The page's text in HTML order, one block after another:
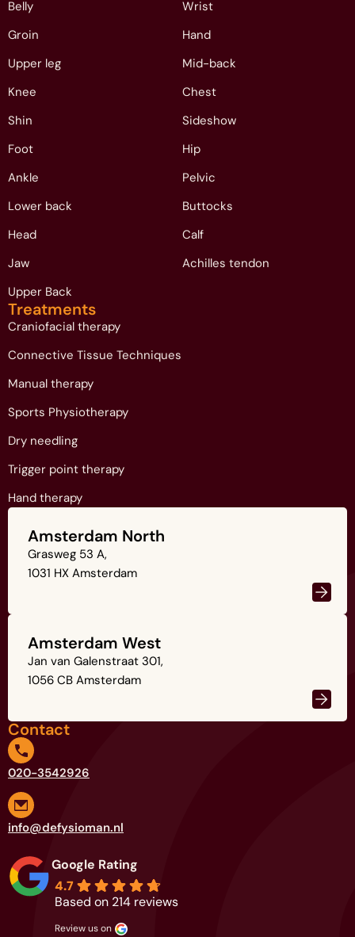
Belly
Groin
Upper leg
Knee
Shin
Foot
Ankle
Lower back
Head
Jaw
Upper Back
Wrist
Hand
Mid-back
Chest
Sideshow
Hip
Pelvic
Buttocks
Calf
Achilles tendon
Treatments
Craniofacial therapy
Connective Tissue Techniques
Manual therapy
Sports Physiotherapy
Dry needling
Trigger point therapy
Hand therapy
Amsterdam North
Grasweg 53 A,
1031 HX Amsterdam
Amsterdam West
Jan van Galenstraat 301,
1056 CB Amsterdam
Contact
020-3542926
info@defysioman.nl
Google Rating
4.7
Based on 214 reviews
review us on